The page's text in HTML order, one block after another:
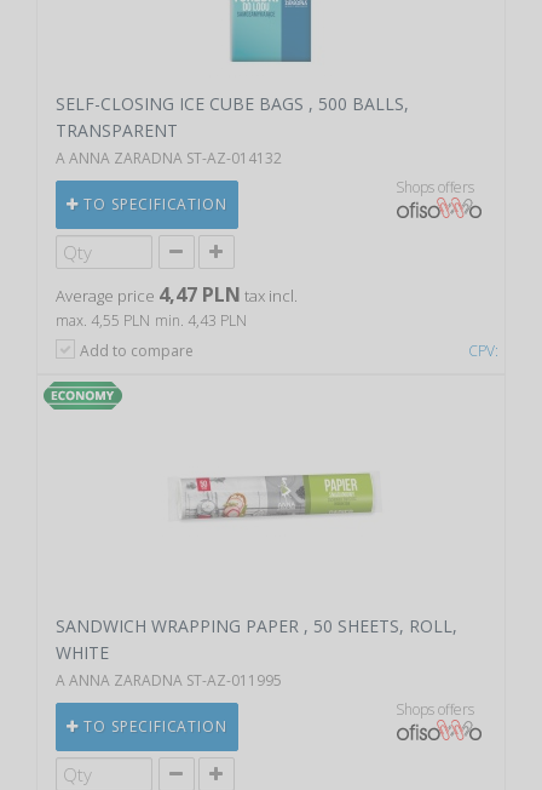
CPV:
SELF-CLOSING ICE CUBE BAGS , 500 BALLS,
TRANSPARENT
A ANNA ZARADNA ST-AZ-014132
TO SPECIFICATION
Shops offers
Average price 4,47 PLN tax incl.
max. 4,55 PLN min. 4,43 PLN
Add to compare
SANDWICH WRAPPING PAPER , 50 SHEETS, ROLL,
WHITE
A ANNA ZARADNA ST-AZ-011995
TO SPECIFICATION
Shops offers